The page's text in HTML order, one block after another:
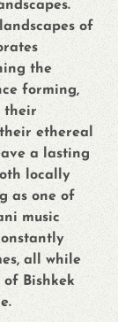
of
the
forming,
their
ethereal
a lasting
locally
as one of
music
all while
Bishkek